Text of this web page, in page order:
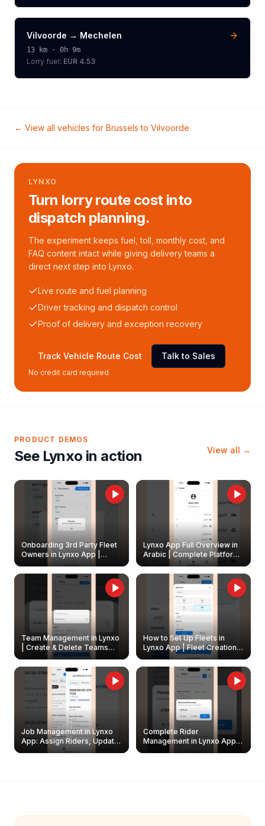
Vilvoorde → Mechelen
13 km · 0h 9m
Lorry fuel: EUR 4.53
← View all vehicles for Brussels to Vilvoorde
LYNXO
Turn lorry route cost into
dispatch planning.
The experiment keeps fuel, toll, monthly cost, and
FAQ content intact while giving delivery teams a
direct next step into Lynxo.
Live route and fuel planning
Driver tracking and dispatch control
Proof of delivery and exception recovery
Track Vehicle Route Cost Talk to Sales
No credit card required
PRODUCT DEMOS
See Lynxo in action View all →
Onboarding 3rd Party Fleet
Owners in Lynxo App |
Create & Update Fleet
Owners
Lynxo App Full Overview in
Arabic | Complete Platform
Walkthrough
Team Management in Lynxo
| Create & Delete Teams
How to Set Up Fleets in
Lynxo App | Fleet Creation &
Management Guide
Job Management in Lynxo
App: Assign Riders, Update
& Delete Jobs
Complete Rider
Management in Lynxo App |
Create, Reset Password &